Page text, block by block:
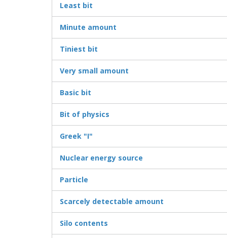
Least bit
Minute amount
Tiniest bit
Very small amount
Basic bit
Bit of physics
Greek "I"
Nuclear energy source
Particle
Scarcely detectable amount
Silo contents